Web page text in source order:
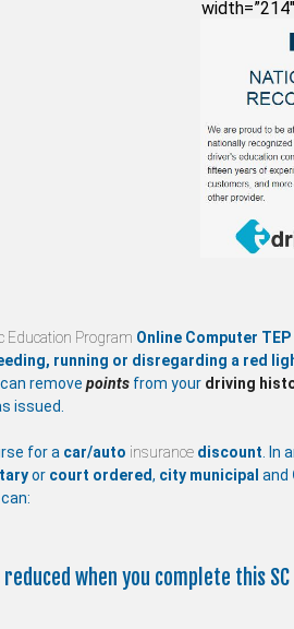
Education Program Online Computer
running or disregarding a red
remove pointsfrom your driving
issued.
for a car/auto insurance discount .
or court ordered, city municipal and
when you complete this SC